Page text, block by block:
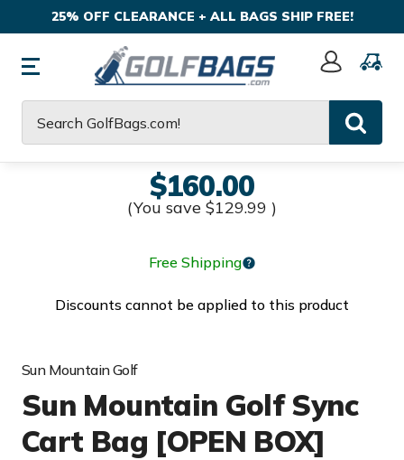
25% OFF CLEARANCE + ALL BAGS SHIP FREE!
Sign
$160.00
(You save $129.99 )
Free Shipping
Discounts cannot be applied to this product
Sun Mountain Golf
Sun Mountain Golf Sync
Cart Bag [OPEN BOX]